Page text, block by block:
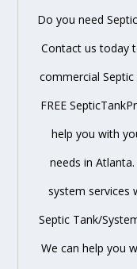
Do you need
Contact us today
commercial
FREE
help you with
needs in
system services
Septic Tank/
We can help you